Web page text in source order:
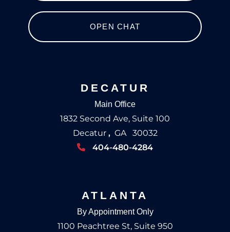
OPEN CHAT
DECATUR
Main Office
1832 Second Ave, Suite 100
Decatur , GA 30032
404-480-4284
ATLANTA
By Appointment Only
1100 Peachtree St, Suite 950